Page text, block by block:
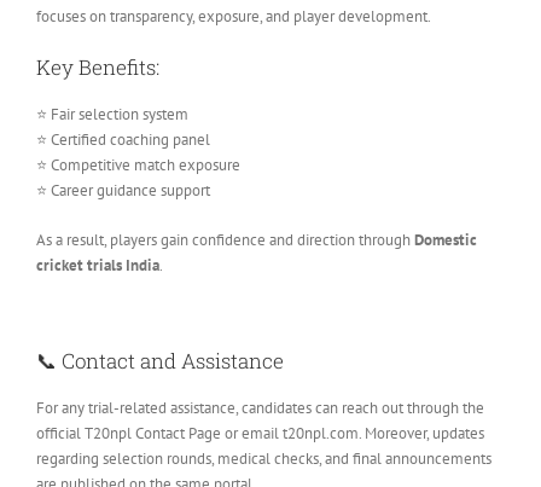
focuses on transparency, exposure, and player development.
Key Benefits:
⭐ Fair selection system
⭐ Certified coaching panel
⭐ Competitive match exposure
⭐ Career guidance support
As a result, players gain confidence and direction throughDomestic
cricket trials India.
📞 Contact and Assistance
For any trial-related assistance, candidates can reach out through the
official T20npl Contact Page or email t20npl.com. Moreover, updates
regarding selection rounds, medical checks, and final announcements